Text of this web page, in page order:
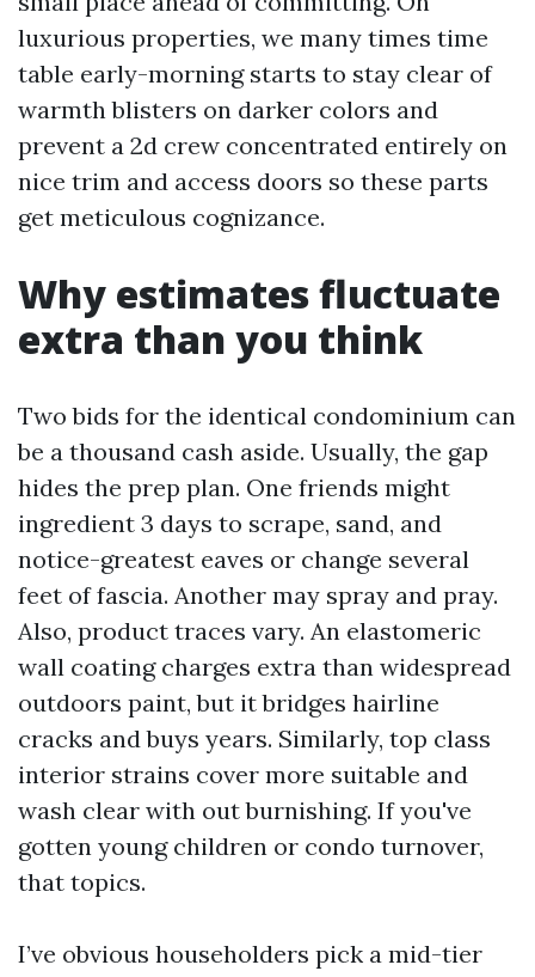
luxurious properties, we many times time
table early-morning starts to stay clear of
warmth blisters on darker colors and
prevent a 2d crew concentrated entirely on
nice trim and access doors so these parts
get meticulous cognizance.
Why estimates fluctuate
extra than you think
Two bids for the identical condominium can
be a thousand cash aside. Usually, the gap
hides the prep plan. One friends might
ingredient 3 days to scrape, sand, and
notice-greatest eaves or change several
feet of fascia. Another may spray and pray.
Also, product traces vary. An elastomeric
wall coating charges extra than widespread
outdoors paint, but it bridges hairline
cracks and buys years. Similarly, top class
interior strains cover more suitable and
wash clear with out burnishing. If you've
gotten young children or condo turnover,
that topics.
I’ve obvious householders pick a mid-tier